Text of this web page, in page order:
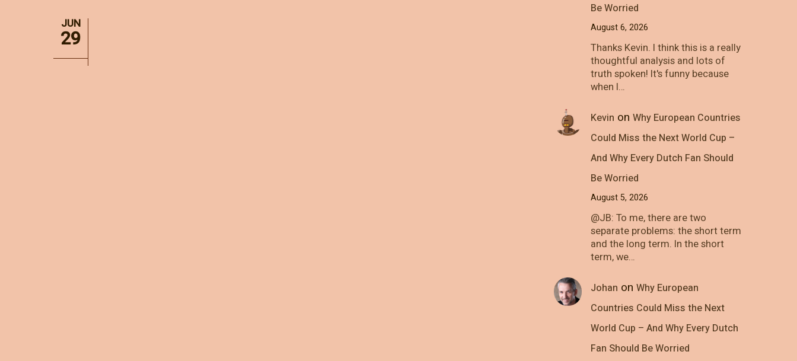
JUN
29
Be Worried
August 6, 2026
Thanks Kevin. I think this is a really
thoughtful analysis and lots of
truth spoken! It's funny because
when I…
Kevin on Why European Countries
Could Miss the Next World Cup –
And Why Every Dutch Fan Should
Be Worried
August 5, 2026
@JB: To me, there are two
separate problems: the short term
and the long term. In the short
term, we…
Johan on Why European
Countries Could Miss the Next
World Cup – And Why Every Dutch
Fan Should Be Worried